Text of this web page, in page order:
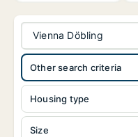
Vienna Döbling
Housing type
Size
Other search criteria